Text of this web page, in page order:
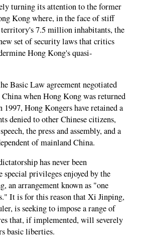
turning its attention to the former
Kong where, in the face of stiff
7.5 million inhabitants, the
set of security laws that critics
Hong Kong's quasi-
Basic Law agreement negotiated
when Hong Kong was returned
Hong Kongers have retained a
denied to other Chinese citizens,
the press and assembly, and a
of mainland China.
has never been
privileges enjoyed by the
an arrangement known as "one
It is for this reason that Xi Jinping,
is seeking to impose a range of
that, if implemented, will severely
basic liberties.